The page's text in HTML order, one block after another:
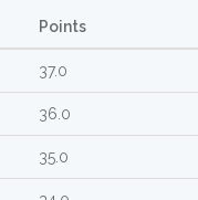
Points
37.0
36.0
35.0